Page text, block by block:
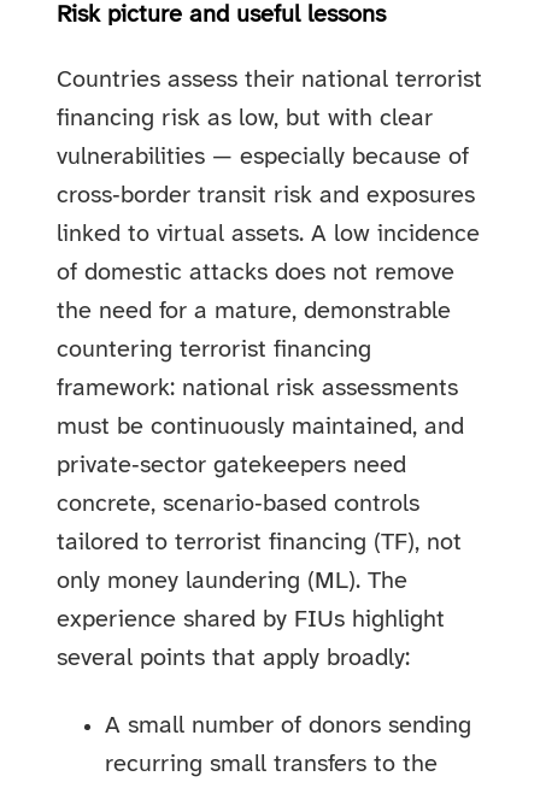
Risk picture and useful lessons
Countries assess their national terrorist
financing risk as low, but with clear
vulnerabilities — especially because of
cross‑border transit risk and exposures
linked to virtual assets. A low incidence
of domestic attacks does not remove
the need for a mature, demonstrable
countering terrorist financing
framework: national risk assessments
must be continuously maintained, and
private‑sector gatekeepers need
concrete, scenario‑based controls
tailored to terrorist financing (TF), not
only money laundering (ML). The
experience shared by FIUs highlight
several points that apply broadly:
A small number of donors sending
recurring small transfers to the